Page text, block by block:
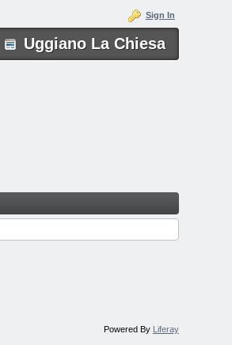
Uggiano La Chiesa
Sign In
Powered By Liferay